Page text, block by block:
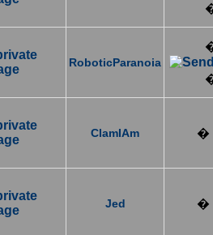
RoboticParanoia
ClamIAm �
Jed �